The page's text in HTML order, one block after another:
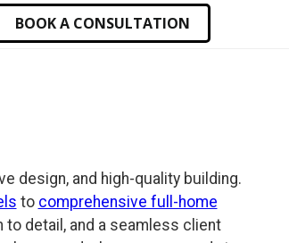
BOOK A CONSULTATION
design, and high-quality building.
to comprehensive full-home
detail, and a seamless client